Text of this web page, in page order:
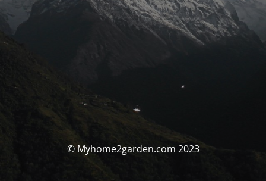
© Myhome2garden.com 2023